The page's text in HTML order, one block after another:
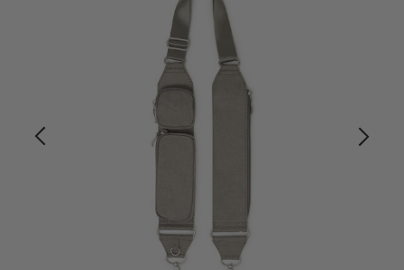
Crossbody Bags
Backpacks
Sling
RFID